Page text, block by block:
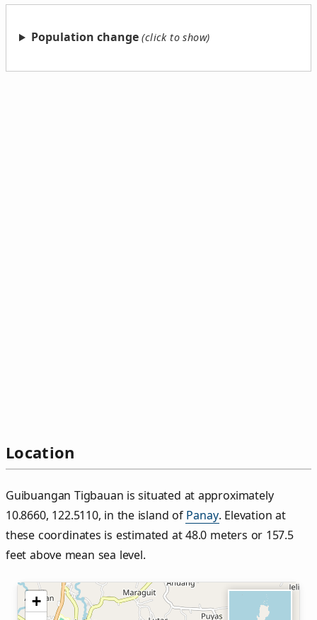
Population change
Location
Guibuangan Tigbauan is situated at approximately
10.8660, 122.5110, in the island of Panay. Elevation at
these coordinates is estimated at 48.0 meters or 157.5
feet above mean sea level.
+